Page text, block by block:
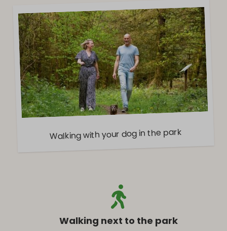
Walking with your dog in the park
Walking next to the park